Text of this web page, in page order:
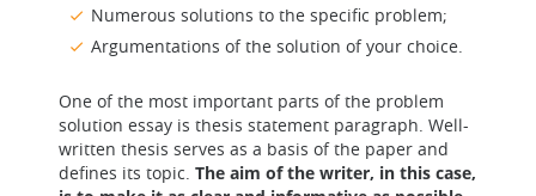
Numerous solutions to the specific problem;
Argumentations of the solution of your choice.
One of the most important parts of the problem
solution essay is thesis statement paragraph. Well-
written thesis serves as a basis of the paper and
defines its topic. The aim of the writer, in this case,